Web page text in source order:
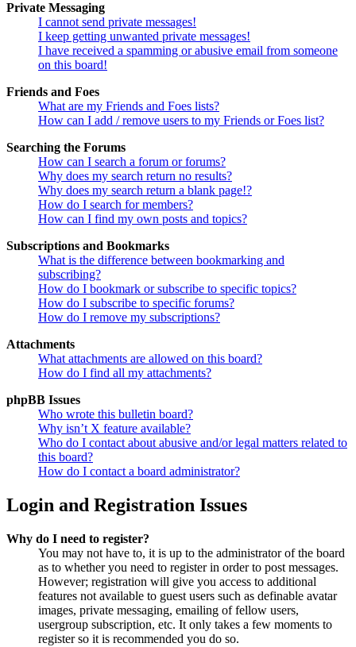
Private Messaging
I cannot send private messages!
I keep getting unwanted private messages!
I have received a spamming or abusive email from someone
on this board!
Friends and Foes
What are my Friends and Foes lists?
How can I add / remove users to my Friends or Foes list?
Searching the Forums
How can I search a forum or forums?
Why does my search return no results?
Why does my search return a blank page!?
How do I search for members?
How can I find my own posts and topics?
Subscriptions and Bookmarks
What is the difference between bookmarking and
subscribing?
How do I bookmark or subscribe to specific topics?
How do I subscribe to specific forums?
How do I remove my subscriptions?
Attachments
What attachments are allowed on this board?
How do I find all my attachments?
phpBB Issues
Who wrote this bulletin board?
Why isn’t X feature available?
Who do I contact about abusive and/or legal matters related to
this board?
How do I contact a board administrator?
Login and Registration Issues
Why do I need to register?
You may not have to, it is up to the administrator of the board
as to whether you need to register in order to post messages.
However; registration will give you access to additional
features not available to guest users such as definable avatar
images, private messaging, emailing of fellow users,
usergroup subscription, etc. It only takes a few moments to
register so it is recommended you do so.